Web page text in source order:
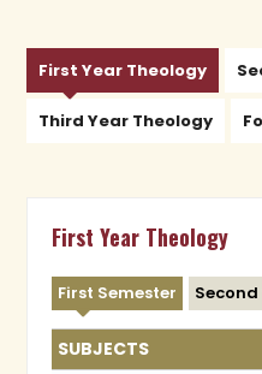
First Year Theology
Third Year Theology
First Year Theology
First Semester
SUBJECTS